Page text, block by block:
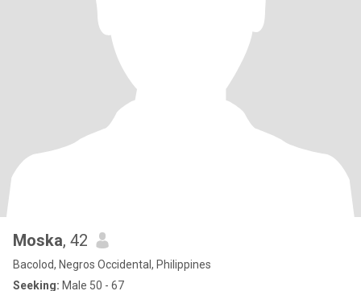
Moska, 42
Bacolod, Negros Occidental, Philippines
Seeking: Male 50 - 67